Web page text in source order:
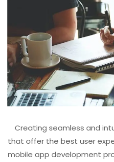
Creating seamless and
that offer the best user
mobile app development